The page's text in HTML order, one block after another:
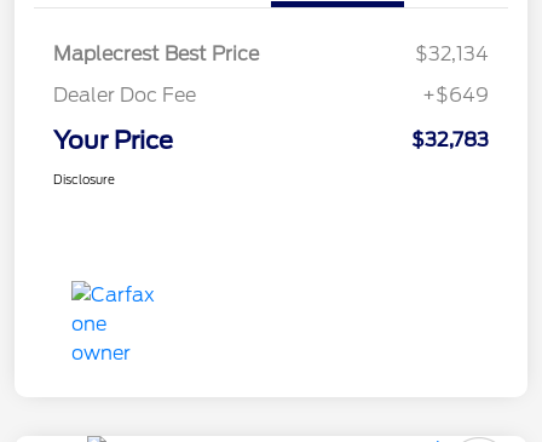
Maplecrest Best Price
$32,134
Dealer Doc Fee
+$649
Your Price $32,783
Disclosure